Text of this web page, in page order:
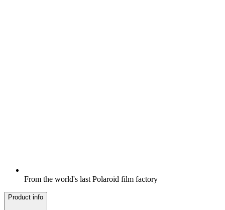
From the world's last Polaroid film factory
Product info